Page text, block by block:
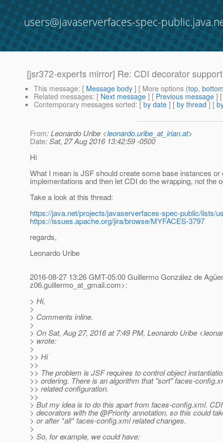
users@javaserverfaces-spec-
[jsr372-experts mirror] Re: CDI decorator
This message: [ Message body ] [ More options (top,
Related messages: [ Next message ] [ Previous message ]
Contemporary messages sorted: [ by date ] [ by thread ] [
From: Leonardo Uribe <leonardo.uribe_at_irian.at>
Date: Sat, 27 Aug 2016 13:42:59 -0500
Hi
What I mean is JSF should create some base instances or
implementations and then let CDI do the wrapping, not the
Take a look at this thread:
https://java.net/projects/javaserverfaces-spec-public/lists/
https://issues.apache.org/jira/browse/MYFACES-3797
regards,
Leonardo Uribe
2016-08-27 13:26 GMT-05:00 Guillermo González de
z06.guillermo_at_gmail.com>:
> Hi,
>
> Comments inline.
>
> On Sat, Aug 27, 2016 at 7:49 PM, Leonardo Uribe
> wrote:
>
>> Hi
>>
>> The problem is JSF requires to control object
>> ordering. There is an algorithm that "sort" faces-
>> related configuration.
>>
> But my idea is to do this apart from faces-config.xml.
> decorators with the @Priority annotation, so this could
> or after *all* faces-config.xml related changes.
>
> So, for example, we could have: